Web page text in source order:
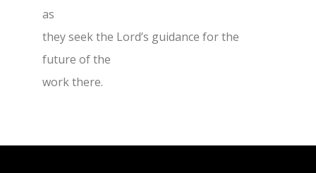
as
they seek the Lord’s guidance for the
future of the
work there.